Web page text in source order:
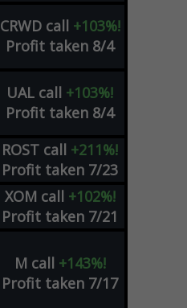
CRWD call +103%!
Profit taken 8/4
UAL call +103%!
Profit taken 8/4
ROST call +211%!
Profit taken 7/23
XOM call +102%!
Profit taken 7/21
M call +143%!
Profit taken 7/17